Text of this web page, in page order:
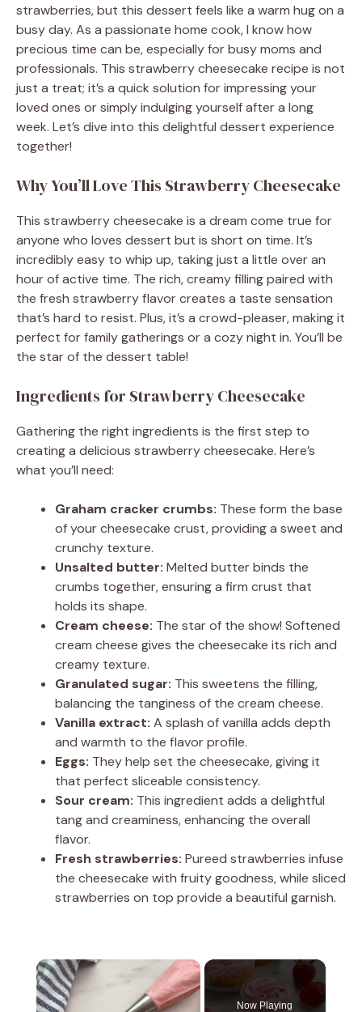
strawberries, but this dessert feels like a warm hug on a
busy day. As a passionate home cook, I know how
precious time can be, especially for busy moms and
professionals. This strawberry cheesecake recipe is not
just a treat; it’s a quick solution for impressing your
loved ones or simply indulging yourself after a long
week. Let’s dive into this delightful dessert experience
together!
Why You’ll Love This Strawberry Cheesecake
This strawberry cheesecake is a dream come true for
anyone who loves dessert but is short on time. It’s
incredibly easy to whip up, taking just a little over an
hour of active time. The rich, creamy filling paired with
the fresh strawberry flavor creates a taste sensation
that’s hard to resist. Plus, it’s a crowd-pleaser, making it
perfect for family gatherings or a cozy night in. You’ll be
the star of the dessert table!
Ingredients for Strawberry Cheesecake
Gathering the right ingredients is the first step to
creating a delicious strawberry cheesecake. Here’s
what you’ll need:
Graham cracker crumbs: These form the base
of your cheesecake crust, providing a sweet and
crunchy texture.
Unsalted butter: Melted butter binds the
crumbs together, ensuring a firm crust that
holds its shape.
Cream cheese: The star of the show! Softened
cream cheese gives the cheesecake its rich and
creamy texture.
Granulated sugar: This sweetens the filling,
balancing the tanginess of the cream cheese.
Vanilla extract: A splash of vanilla adds depth
and warmth to the flavor profile.
Eggs: They help set the cheesecake, giving it
that perfect sliceable consistency.
Sour cream: This ingredient adds a delightful
tang and creaminess, enhancing the overall
flavor.
Fresh strawberries: Pureed strawberries infuse
the cheesecake with fruity goodness, while sliced
strawberries on top provide a beautiful garnish.
×
Now Playing